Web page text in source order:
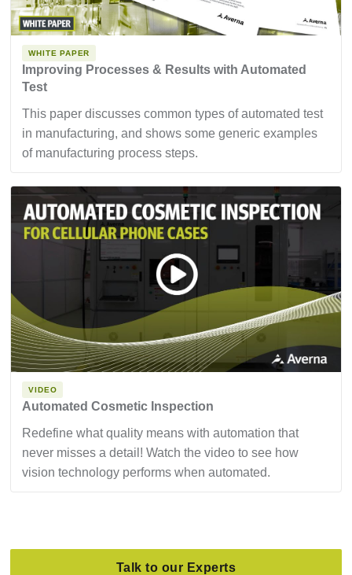
WHITE PAPER
Improving Processes & Results with Automated
Test
This paper discusses common types of automated test
in manufacturing, and shows some generic examples
of manufacturing process steps.
VIDEO
Automated Cosmetic Inspection
Redefine what quality means with automation that
never misses a detail! Watch the video to see how
vision technology performs when automated.
Talk to our Experts